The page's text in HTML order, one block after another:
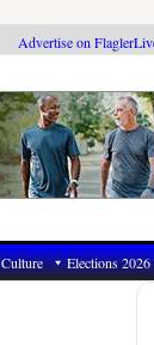
Advertise on
Culture Elections 2026